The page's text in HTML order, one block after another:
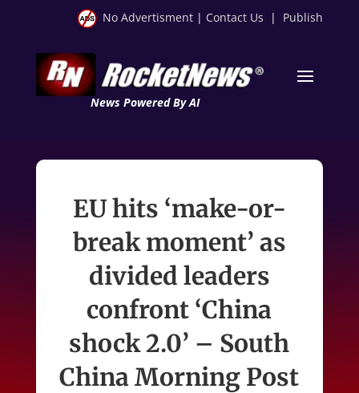
No Advertisment | Contact Us | Publish
News Powered By AI
EU hits ‘make-or-
break moment’ as
divided leaders
confront ‘China
shock 2.0’ – South
China Morning Post